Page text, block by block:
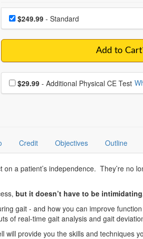
Choose a price item
Price$249.99- Standard
Add to Cart
Choose additional price
$29.99 - Additional Physical CE Test
Credit Objectives Outline
a patient’s independence. They’re
but it doesn’t have to be
gait - and how you can improve
of real-time gait analysis and gait
will provide you the skills and techniques